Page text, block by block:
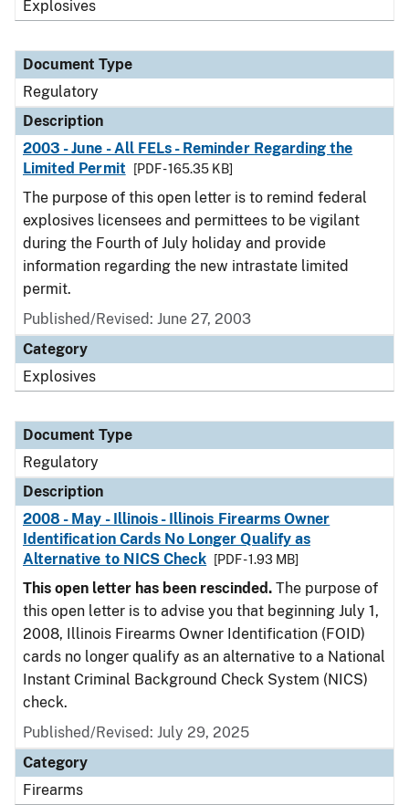
Explosives
Document Type
Regulatory
Description
2003 - June - All FELs - Reminder Regarding the
Limited Permit
[PDF - 165.35 KB]
The purpose of this open letter is to remind federal
explosives licensees and permittees to be vigilant
during the Fourth of July holiday and provide
information regarding the new intrastate limited
permit.
Published/Revised: June 27, 2003
Category
Explosives
Document Type
Regulatory
Description
2008 - May - Illinois - Illinois Firearms Owner
Identification Cards No Longer Qualify as
Alternative to NICS Check
[PDF - 1.93 MB]
This open letter has been rescinded. The purpose of
this open letter is to advise you that beginning July 1,
2008, Illinois Firearms Owner Identification (FOID)
cards no longer qualify as an alternative to a National
Instant Criminal Background Check System (NICS)
check.
Published/Revised: July 29, 2025
Category
Firearms